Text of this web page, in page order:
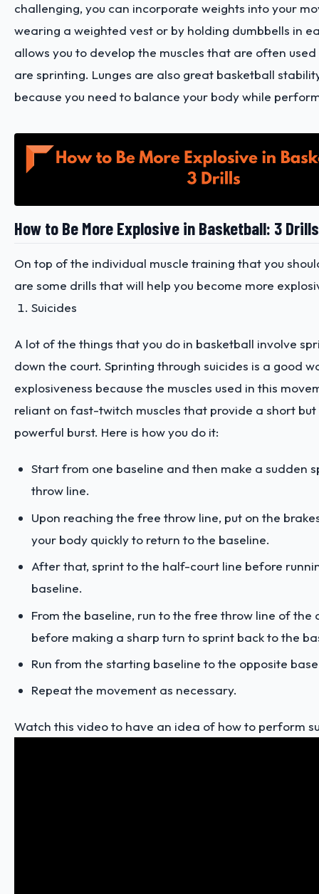
challenging, you can incorporate weights into your
wearing a weighted vest or by holding dumbbells in
allows you to develop the muscles that are often
are sprinting. Lunges are also great basketball
because you need to balance your body while
How to Be More Explosive in Basketball: 3 Drills
On top of the individual muscle training that you
are some drills that will help you become more
Suicides
A lot of the things that you do in basketball involve
down the court. Sprinting through suicides is a good
explosiveness because the muscles used in this
reliant on fast-twitch muscles that provide a short but
powerful burst. Here is how you do it:
Start from one baseline and then make a sudden
throw line.
Upon reaching the free throw line, put on the
your body quickly to return to the baseline.
After that, sprint to the half-court line before
baseline.
From the baseline, run to the free throw line of the
before making a sharp turn to sprint back to the
Run from the starting baseline to the opposite
Repeat the movement as necessary.
Watch this video to have an idea of how to perform